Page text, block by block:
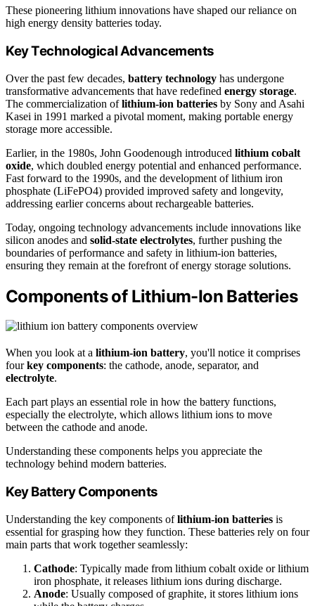
These pioneering lithium innovations have shaped our reliance on
high energy density batteries today.
Key Technological Advancements
Over the past few decades, battery technology has undergone
transformative advancements that have redefined energy storage.
The commercialization oflithium-ion batteries by Sony and Asahi
Kasei in 1991 marked a pivotal moment, making portable energy
storage more accessible.
Earlier, in the 1980s, John Goodenough introduced lithium cobalt
oxide, which doubled energy potential and enhanced performance.
Fast forward to the 1990s, and the development of lithium iron
phosphate (LiFePO4) provided improved safety and longevity,
addressing earlier concerns about rechargeable batteries.
Today, ongoing technology advancements include innovations like
silicon anodes and solid-state electrolytes, further pushing the
boundaries of performance and safety in lithium-ion batteries,
ensuring they remain at the forefront of energy storage solutions.
Components of Lithium-Ion Batteries
When you look at a lithium-ion battery, you'll notice it comprises
fourkey components: the cathode, anode, separator, and
electrolyte.
Each part plays an essential role in how the battery functions,
especially the electrolyte, which allows lithium ions to move
between the cathode and anode.
Understanding these components helps you appreciate the
technology behind modern batteries.
Key Battery Components
Understanding the key components oflithium-ion batteries is
essential for grasping how they function. These batteries rely on four
main parts that work together seamlessly:
Cathode: Typically made from lithium cobalt oxide or lithium
iron phosphate, it releases lithium ions during discharge.
Anode: Usually composed of graphite, it stores lithium ions